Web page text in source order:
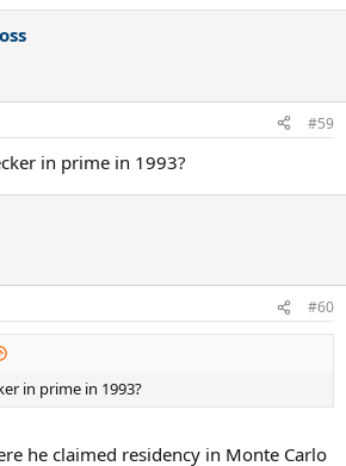
#59
in prime in 1993?
#60
in prime in 1993?
he claimed residency in Monte Carlo